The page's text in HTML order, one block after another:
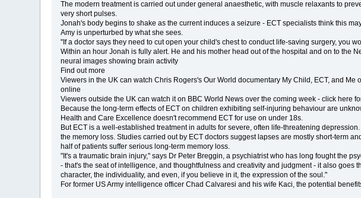
The modern treatment is carried out under general anaesthetic, with muscle relaxants to
very short pulses.
Jonah's body begins to shake as the current induces a seizure - ECT specialists think this
Amy is unperturbed by what she sees.
"If a doctor says they need to cut open your child's chest to conduct life-saving surgery, you
Within an hour Jonah is fully alert. He and his mother head out of the hospital and on to the
neural images showing brain activity
Find out more
Viewers in the UK can watch Chris Rogers's Our World documentary My Child, ECT, and
online
Viewers outside the UK can watch it on BBC World News over the coming week - click here
Because the long-term effects of ECT on children exhibiting self-injuring behaviour are
Health and Care Excellence doesn't recommend ECT for use on under 18s.
But ECT is a well-established treatment in adults for severe, often life-threatening
the memory loss. Studies carried out by ECT doctors suggest lapses are mostly short-term
half of patients suffer serious long-term memory loss.
"It's a traumatic brain injury," says Dr Peter Breggin, a psychiatrist who has long fought the
- that's the seat of intelligence, and thoughtfulness and creativity and judgment - it also
character, the individuality, and even, if you believe in it, the expression of the soul."
For former US Army intelligence officer Chad Calvaresi and his wife Kaci, the potential